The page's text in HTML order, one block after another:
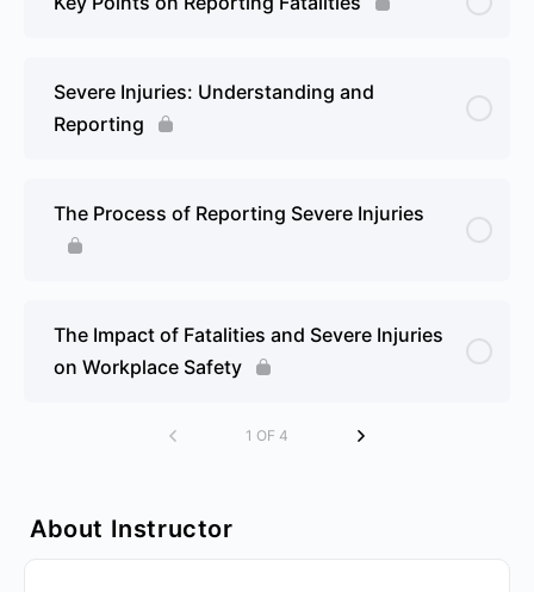
Severe Injuries: Understanding and
Reporting
The Process of Reporting Severe Injuries
The Impact of Fatalities and Severe Injuries
on Workplace Safety
1 OF 4
About Instructor